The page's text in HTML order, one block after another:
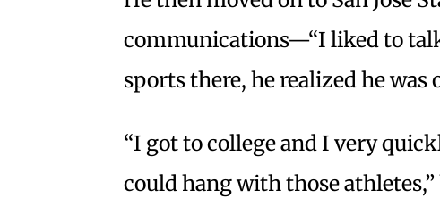
communications—“I liked to
sports there, he realized he was
“I got to college and I very
could hang with those athletes,”